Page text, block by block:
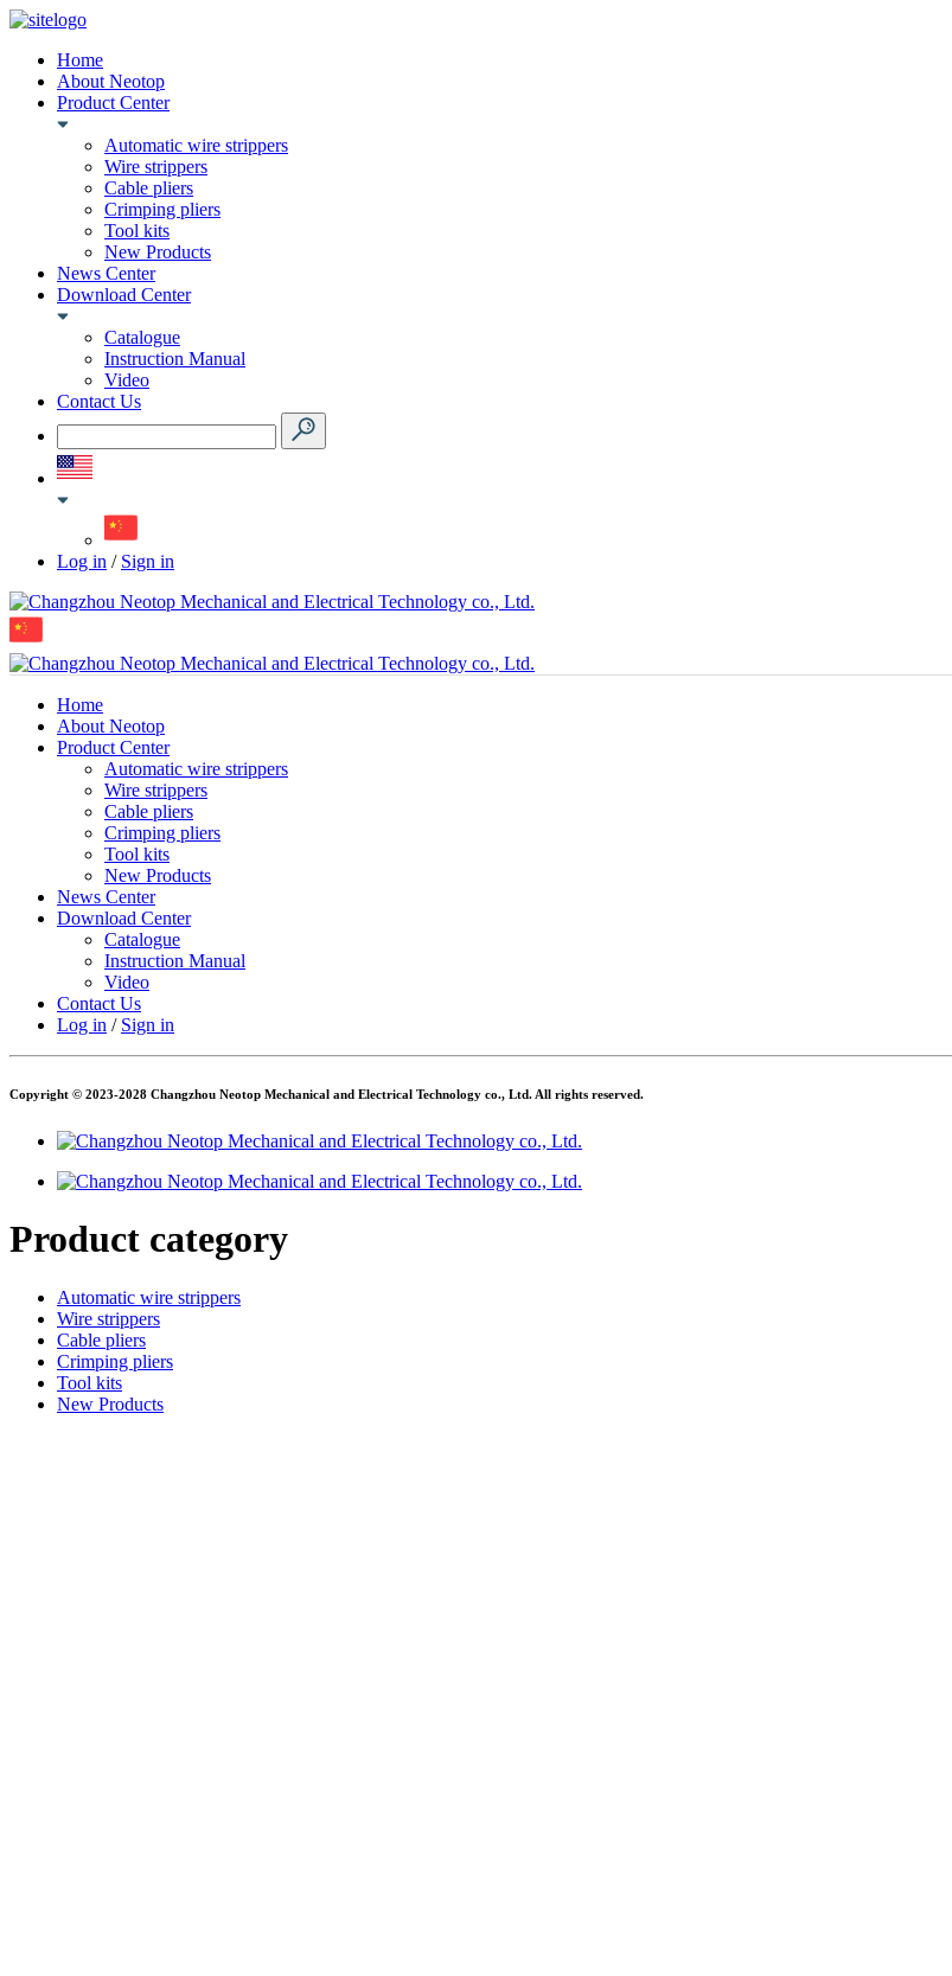
Home
About Neotop
Product Center
Automatic wire strippers
Wire strippers
Cable pliers
Crimping pliers
Tool kits
New Products
News Center
Download Center
Catalogue
Instruction Manual
Video
Contact Us
Log in / Sign in
Home
About Neotop
Product Center
Automatic wire strippers
Wire strippers
Cable pliers
Crimping pliers
Tool kits
New Products
News Center
Download Center
Catalogue
Instruction Manual
Video
Contact Us
Log in / Sign in
Copyright © 2023-2028 Changzhou Neotop Mechanical and Electrical Technology co., Ltd. All rights reserved.
Product category
Automatic wire strippers
Wire strippers
Cable pliers
Crimping pliers
Tool kits
New Products